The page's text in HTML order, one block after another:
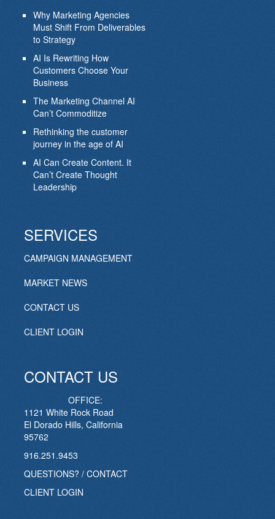
Why Marketing Agencies
Must Shift From Deliverables
to Strategy
AI Is Rewriting How
Customers Choose Your
Business
The Marketing Channel AI
Can’t Commoditize
Rethinking the customer
journey in the age of AI
AI Can Create Content. It
Can’t Create Thought
Leadership
SERVICES
CAMPAIGN MANAGEMENT
MARKET NEWS
CONTACT US
CLIENT LOGIN
CONTACT US
OFFICE:
1121 White Rock Road
El Dorado Hills, California
95762
916.251.9453
QUESTIONS? / CONTACT
CLIENT LOGIN